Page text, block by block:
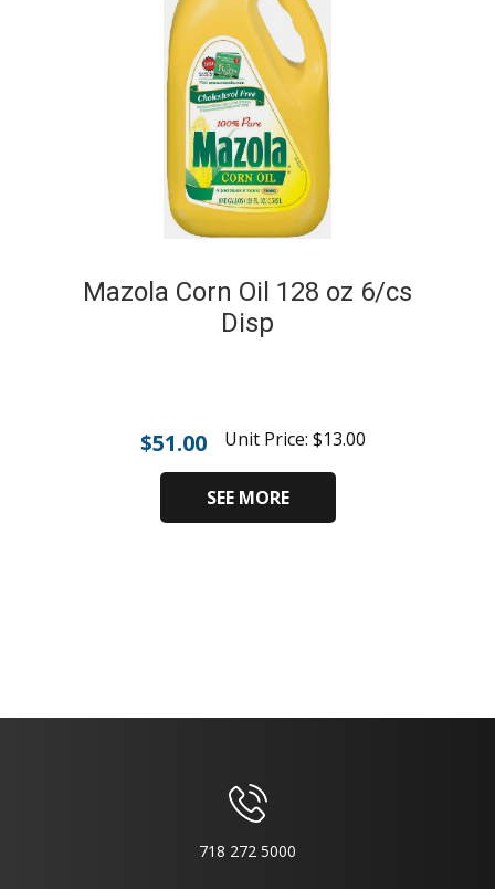
Mazola Corn Oil 128 oz 6/cs
Disp
$51.00 Unit Price: $13.00
SEE MORE
718 272 5000